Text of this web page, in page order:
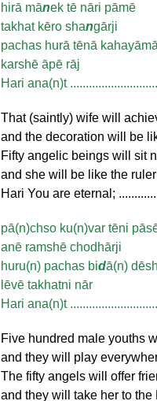
hirā mānek tē nāri pāmē
takhat kēro shangārji
pachas hurā tēnā
karshē āpē rāj
Hari ana(n)t
That (saintly) wife will
and the decoration will be
Fifty angelic beings will sit
and she will be like the ruler
Hari You are eternal;
pā(n)chso ku(n)var tēni
anē ramshē chodhārji
huru(n) pachas bidā(n)
lēvē takhatni nār
Hari ana(n)t
Five hundred male youths
and they will play
The fifty angels will offer
and they will take her to the